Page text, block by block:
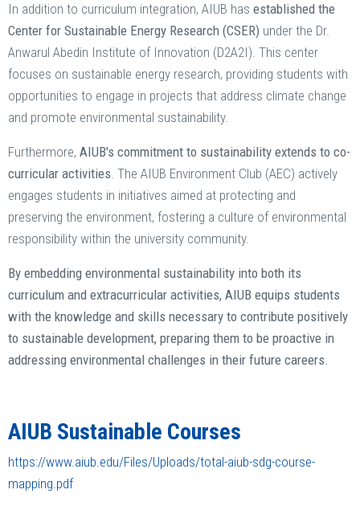
In addition to curriculum integration, AIUB has established the
Center for Sustainable Energy Research (CSER) under the Dr.
Anwarul Abedin Institute of Innovation (D2A2I). This center
focuses on sustainable energy research, providing students with
opportunities to engage in projects that address climate change
and promote environmental sustainability. ​
Furthermore, AIUB's commitment to sustainability extends to co-
curricular activities. The AIUB Environment Club (AEC) actively
engages students in initiatives aimed at protecting and
preserving the environment, fostering a culture of environmental
responsibility within the university community. ​
By embedding environmental sustainability into both its
curriculum and extracurricular activities, AIUB equips students
with the knowledge and skills necessary to contribute positively
to sustainable development, preparing them to be proactive in
addressing environmental challenges in their future careers.
AIUB Sustainable Courses
https://www.aiub.edu/Files/Uploads/total-aiub-sdg-course-
mapping.pdf